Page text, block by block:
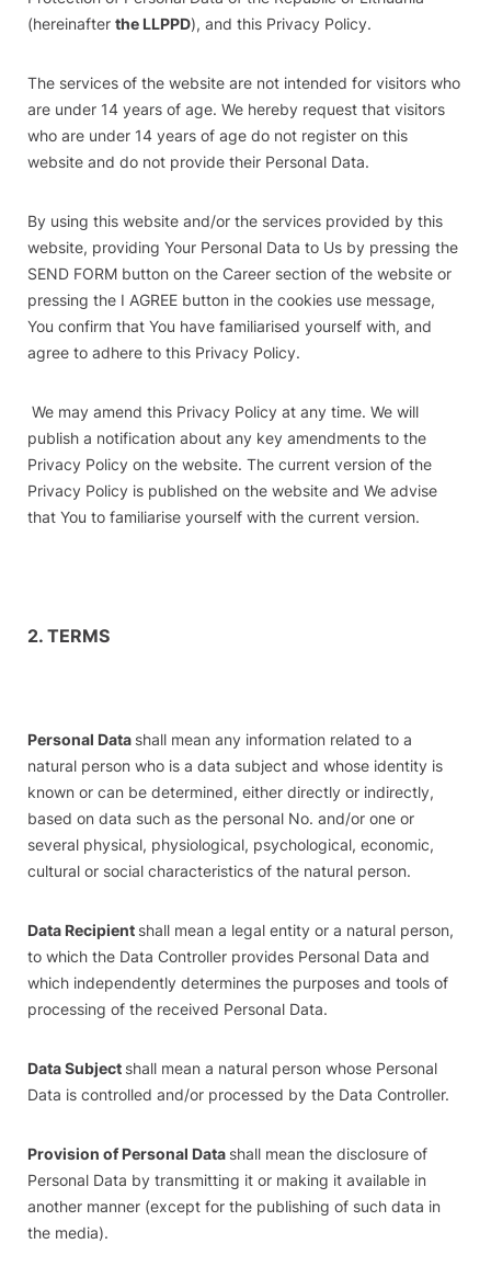
(hereinafter the LLPPD), and this Privacy Policy.
The services of the website are not intended for visitors who
are under 14 years of age. We hereby request that visitors
who are under 14 years of age do not register on this
website and do not provide their Personal Data.
By using this website and/or the services provided by this
website, providing Your Personal Data to Us by pressing the
SEND FORM button on the Career section of the website or
pressing the I AGREE button in the cookies use message,
You confirm that You have familiarised yourself with, and
agree to adhere to this Privacy Policy.
We may amend this Privacy Policy at any time. We will
publish a notification about any key amendments to the
Privacy Policy on the website. The current version of the
Privacy Policy is published on the website and We advise
that You to familiarise yourself with the current version.
2. TERMS
Personal Data shall mean any information related to a
natural person who is a data subject and whose identity is
known or can be determined, either directly or indirectly,
based on data such as the personal No. and/or one or
several physical, physiological, psychological, economic,
cultural or social characteristics of the natural person.
Data Recipient shall mean a legal entity or a natural person,
to which the Data Controller provides Personal Data and
which independently determines the purposes and tools of
processing of the received Personal Data.
Data Subject shall mean a natural person whose Personal
Data is controlled and/or processed by the Data Controller.
Provision of Personal Data shall mean the disclosure of
Personal Data by transmitting it or making it available in
another manner (except for the publishing of such data in
the media).